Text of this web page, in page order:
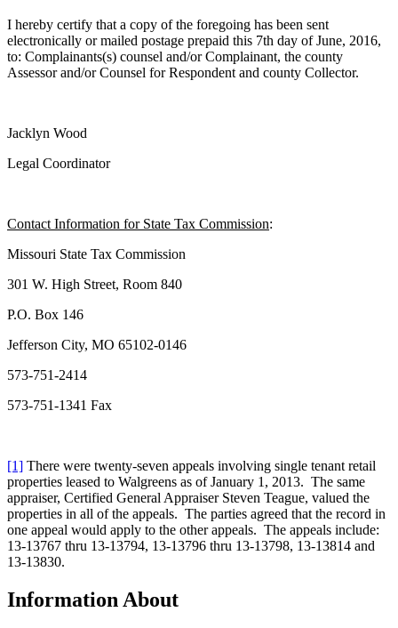
I hereby certify that a copy of the foregoing has been sent
electronically or mailed postage prepaid this 7th day of June, 2016,
to: Complainants(s) counsel and/or Complainant, the county
Assessor and/or Counsel for Respondent and county Collector.
Jacklyn Wood
Legal Coordinator
Contact Information for State Tax Commission:
Missouri State Tax Commission
301 W. High Street, Room 840
P.O. Box 146
Jefferson City, MO 65102-0146
573-751-2414
573-751-1341 Fax
[1] There were twenty-seven appeals involving single tenant retail
properties leased to Walgreens as of January 1, 2013. The same
appraiser, Certified General Appraiser Steven Teague, valued the
properties in all of the appeals. The parties agreed that the record in
one appeal would apply to the other appeals. The appeals include:
13-13767 thru 13-13794, 13-13796 thru 13-13798, 13-13814 and
13-13830.
Information About